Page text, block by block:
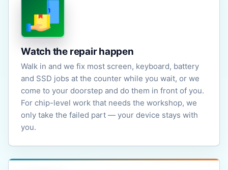
Watch the repair happen
Walk in and we fix most screen, keyboard, battery
and SSD jobs at the counter while you wait, or we
come to your doorstep and do them in front of you.
For chip-level work that needs the workshop, we
only take the failed part — your device stays with
you.